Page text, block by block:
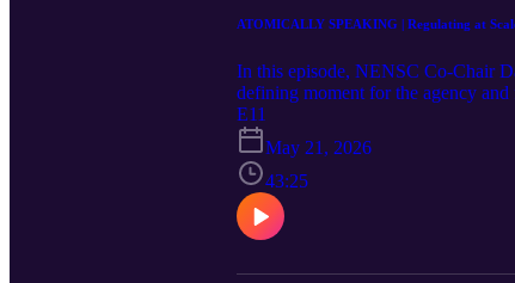
ATOMICALLY SPEAKING | Regulating at
In this episode, NENSC Co-Chair
defining moment for the agency
EO 14300, what a more risk-
deployed at scale across America.
E11
May 21, 2026
43:25